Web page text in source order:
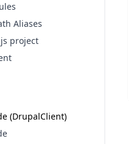
Aliases
project
(DrupalClient)